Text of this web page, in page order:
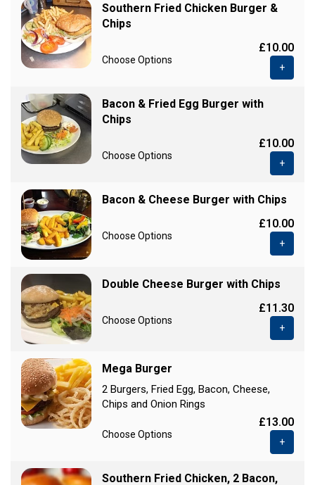
Southern Fried Chicken Burger &
Chips
Choose Options
£10.00
+
Bacon & Fried Egg Burger with
Chips
Choose Options
£10.00
+
Bacon & Cheese Burger with Chips
Choose Options
£10.00
+
Double Cheese Burger with Chips
Choose Options
£11.30
+
Mega Burger
2 Burgers, Fried Egg, Bacon, Cheese,
Chips and Onion Rings
Choose Options
£13.00
+
Southern Fried Chicken, 2 Bacon,